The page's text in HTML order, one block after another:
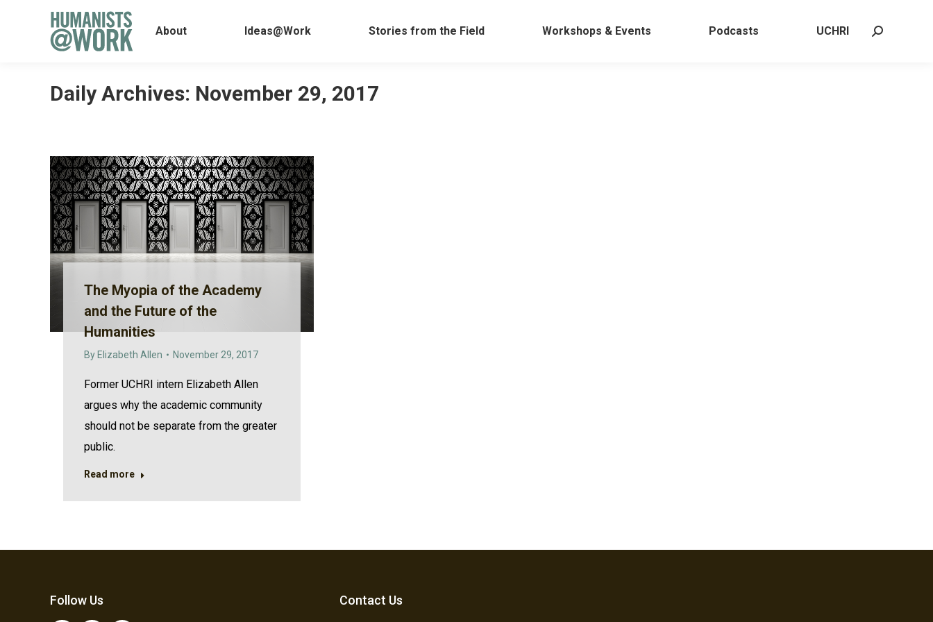
About Ideas@Work Stories from the Field Workshops & Events Podcasts UCHRI Search:
Daily Archives: November 29, 2017
The Myopia of the Academy
and the Future of the
Humanities
By Elizabeth Allen November 29, 2017
Former UCHRI intern Elizabeth Allen
argues why the academic community
should not be separate from the greater
public.
Read more
Follow Us Contact Us
Ideas@Work Stories from the Field Workshops & Events Podcasts UCHRI Search: